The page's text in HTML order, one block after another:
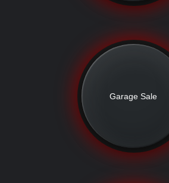
Garage Sale